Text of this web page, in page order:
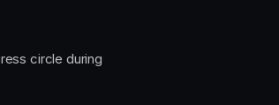
circle during